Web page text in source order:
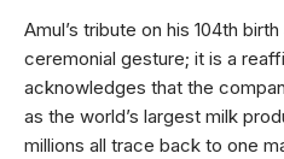
Amul’s tribute on his 104th
ceremonial gesture; it is a
acknowledges that the
as the world’s largest milk
millions all trace back to one